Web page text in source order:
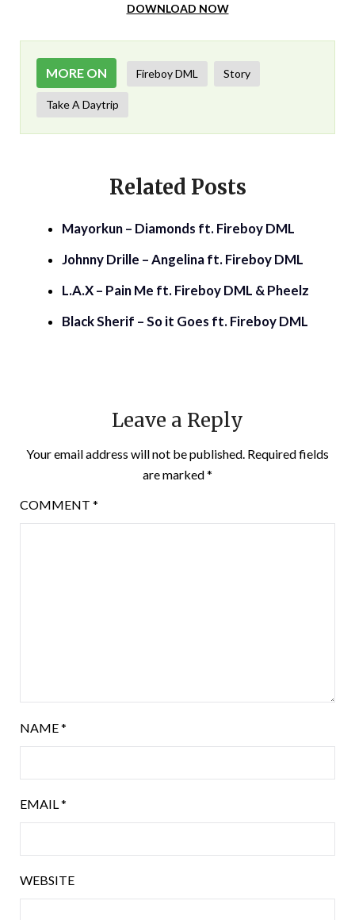
DOWNLOAD NOW
MORE ON Fireboy DML Story
Take A Daytrip
Related Posts
Mayorkun – Diamonds ft. Fireboy DML
Johnny Drille – Angelina ft. Fireboy DML
L.A.X – Pain Me ft. Fireboy DML & Pheelz
Black Sherif – So it Goes ft. Fireboy DML
Leave a Reply
Your email address will not be published. Required fields
are marked*
COMMENT *
NAME*
EMAIL*
WEBSITE